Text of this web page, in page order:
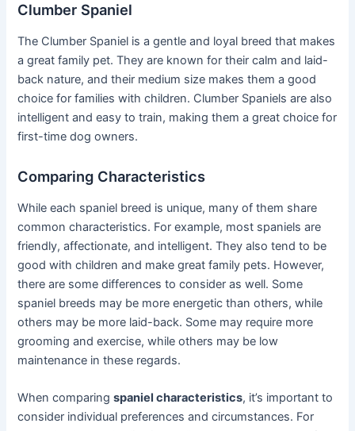
Clumber Spaniel
The Clumber Spaniel is a gentle and loyal breed that makes
a great family pet. They are known for their calm and laid-
back nature, and their medium size makes them a good
choice for families with children. Clumber Spaniels are also
intelligent and easy to train, making them a great choice for
first-time dog owners.
Comparing Characteristics
While each spaniel breed is unique, many of them share
common characteristics. For example, most spaniels are
friendly, affectionate, and intelligent. They also tend to be
good with children and make great family pets. However,
there are some differences to consider as well. Some
spaniel breeds may be more energetic than others, while
others may be more laid-back. Some may require more
grooming and exercise, while others may be low
maintenance in these regards.
When comparingspaniel characteristics, it’s important to
consider individual preferences and circumstances. For